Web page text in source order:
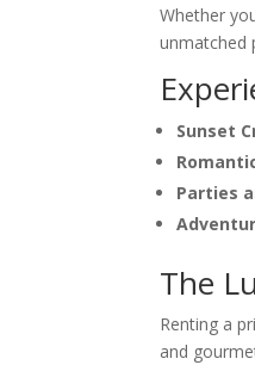
Whether
unmatched
Sunset
Parties
The
Renting a
and